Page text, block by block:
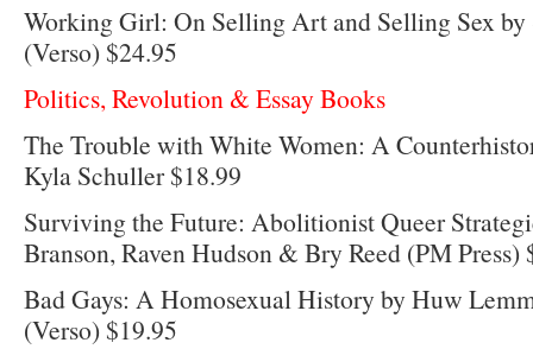
Working Girl: On Selling Art and Selling Sex
(Verso) $24.95
Politics, Revolution & Essay Books
The Trouble with White Women: A
Kyla Schuller $18.99
Surviving the Future: Abolitionist Queer
Branson, Raven Hudson & Bry Reed (PM Press)
Bad Gays: A Homosexual History by Huw
(Verso) $19.95